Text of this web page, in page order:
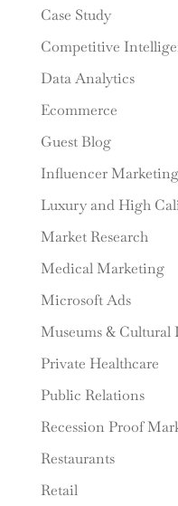
Case Study
Competitive
Data Analytics
Ecommerce
Guest Blog
Influencer Marketing
Luxury and High
Market Research
Medical Marketing
Microsoft Ads
Museums & Cultural
Private Healthcare
Public Relations
Recession Proof
Restaurants
Retail